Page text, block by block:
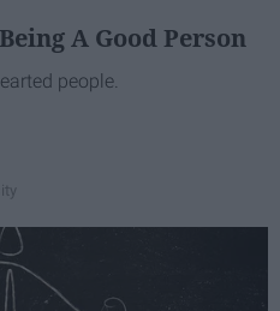
A Good Person
people.